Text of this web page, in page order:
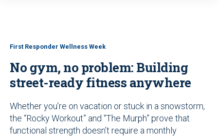
First Responder Wellness Week
No gym, no problem: Building
street-ready fitness anywhere
Whether you’re on vacation or stuck in a snowstorm,
the “Rocky Workout” and “The Murph” prove that
functional strength doesn’t require a monthly